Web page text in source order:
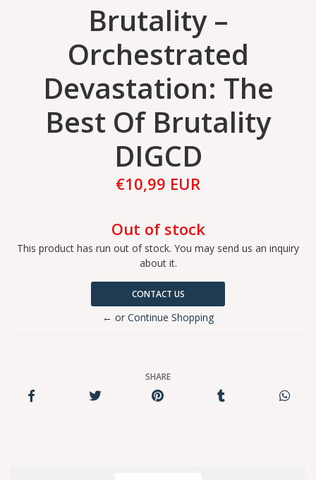
Brutality –
Orchestrated
Devastation: The
Best Of Brutality
DIGCD
€10,99 EUR
Out of stock
This product has run out of stock. You may send us an inquiry
about it.
CONTACT US
← or Continue Shopping
SHARE